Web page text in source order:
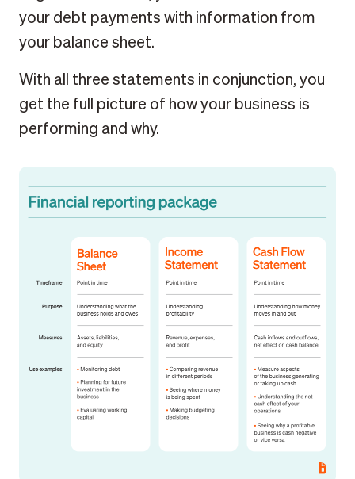
your debt payments with information from
your balance sheet.
With all three statements in conjunction, you
get the full picture of how your business is
performing and why.